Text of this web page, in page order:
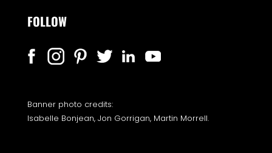
FOLLOW
Banner photo credits:
Isabelle Bonjean, Jon Gorrigan, Martin Morrell.